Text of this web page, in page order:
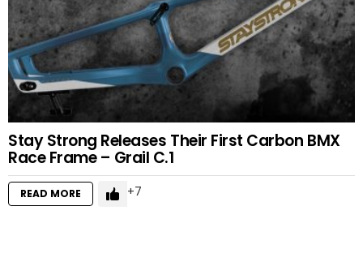
Stay Strong Releases Their First Carbon BMX
Race Frame – Grail C.1
READ MORE 7